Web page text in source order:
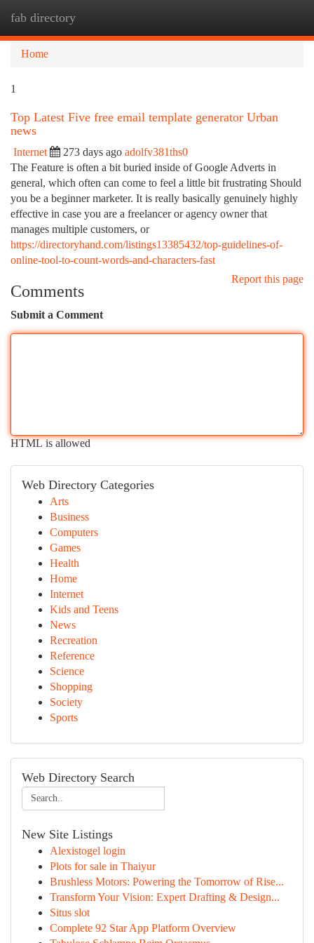
fab directory
Home
1
Top Latest Five free email template generator Urban
news
Internet 273 days ago adolfv381ths0
The Feature is often a bit buried inside of Google Adverts in
general, which often can come to feel a little bit frustrating Should
you be a beginner marketer. It is really basically genuinely highly
effective in case you are a freelancer or agency owner that
manages multiple customers, or
https://directoryhand.com/listings13385432/top-guidelines-of-
online-tool-to-count-words-and-characters-fast
Report this page
Comments
Submit a Comment
HTML is allowed
Web Directory Categories
Arts
Business
Computers
Games
Health
Home
Internet
Kids and Teens
News
Recreation
Reference
Science
Shopping
Society
Sports
Web Directory Search
New Site Listings
Alexistogel login
Plots for sale in Thaiyur
Brushless Motors: Powering the Tomorrow of Rise...
Transform Your Vision: Expert Drafting & Design...
Situs slot
Complete 92 Star App Platform Overview